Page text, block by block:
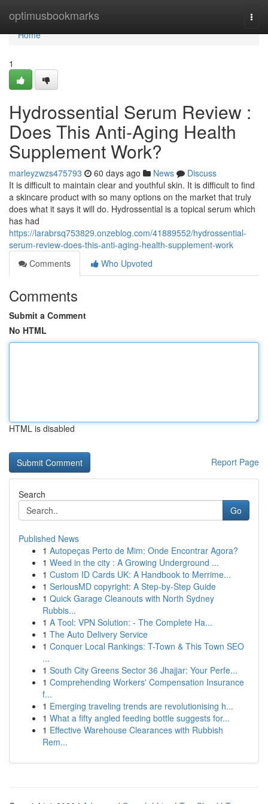
optimusbookmarks
Home
Home
1
Hydrossential Serum Review :
Does This Anti-Aging Health
Supplement Work?
marleyzwzs475793 60 days ago News
Discuss
It is difficult to maintain clear and youthful skin. It is difficult to find
a skincare product with so many options on the market that truly
does what it says it will do. Hydrossential is a topical serum which
has had
https://larabrsq753829.onzeblog.com/41889552/hydrossential-
serum-review-does-this-anti-aging-health-supplement-work
Comments
Who Upvoted
Comments
Submit a Comment
No HTML
HTML is disabled
Report Page
Search
Go
Published News
1 Autopeças Perto de Mim: Onde Encontrar Agora?
1 Weed in the city : A Growing Underground ...
1 Custom ID Cards UK: A Handbook to Merrime...
1 SeriousMD copyright: A Step-by-Step Guide
1 Quick Garage Cleanouts with North Sydney
Rubbis...
1 A Tool: VPN Solution: - The Complete Ha...
1 The Auto Delivery Service
1 Conquer Local Rankings: T-Town & This Town SEO
...
1 South City Greens Sector 36 Jhajjar: Your Perfe...
1 Comprehending Workers' Compensation Insurance
f...
1 Emerging traveling trends are revolutionising h...
1 What a fifty angled feeding bottle suggests for...
1 Effective Warehouse Clearances with Rubbish
Rem...